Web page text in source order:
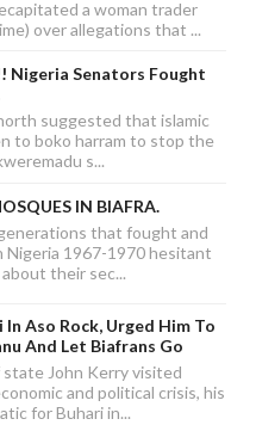
a woman trader
over allegations that ...
Nigeria Senators Fought
suggested that islamic
to boko harram to stop the
s...
IN BIAFRA.
that fought and
Nigeria 1967-1970 hesitant
their sec...
Aso Rock, Urged Him To
And Let Biafrans Go
John Kerry visited
and political crisis, his
for Buhari in...